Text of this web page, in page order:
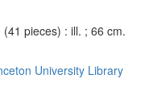
(41 pieces) : ill. ; 66 cm.
University Library